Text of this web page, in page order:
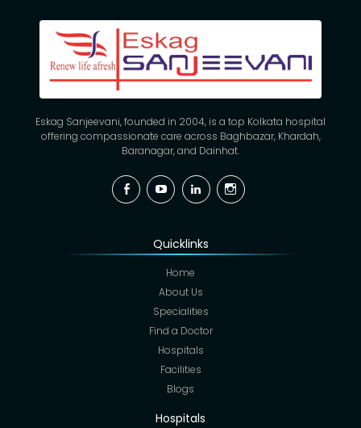
Eskag Sanjeevani, founded in 2004, is a top Kolkata hospital
offering compassionate care across Baghbazar, Khardah,
Baranagar, and Dainhat.
FacebookYouTubeLinkedinInstagram
Quicklinks
Home
About Us
Specialities
Find a Doctor
Hospitals
Facilities
Blogs
Hospitals